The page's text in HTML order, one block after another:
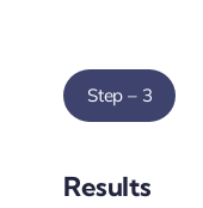
Step – 3
Results